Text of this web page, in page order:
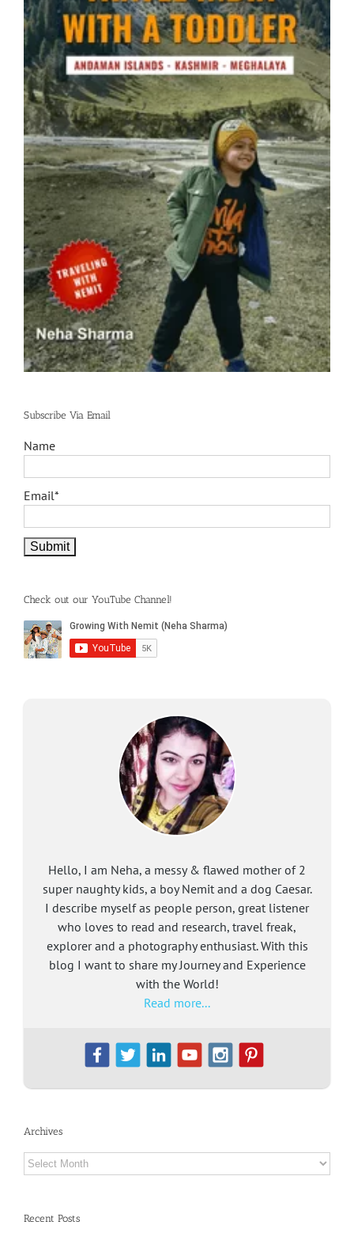
Subscribe Via Email
Name
Email*
Check out our YouTube Channel!
Hello, I am Neha, a messy & flawed mother of 2
super naughty kids, a boy Nemit and a dog Caesar.
I describe myself as people person, great listener
who loves to read and research, travel freak,
explorer and a photography enthusiast. With this
blog I want to share my Journey and Experience
with the World!
Read more...
Archives
Archives
Recent Posts